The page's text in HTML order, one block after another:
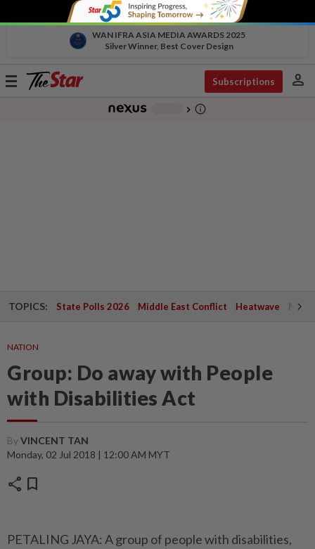
WAN IFRA ASIA MEDIA AWARDS 2025
Silver Winner, Best Cover Design
Toggle
Subscriptions person
chevron_right info_outline
TOPICS: State Polls 2026 Middle East Conflict Heatwave
NATION
Group: Do away with People
with Disabilities Act
ByVINCENT TAN
Monday, 02 Jul 2018 | 12:00 AM MYT
share bookmark
PETALING JAYA: A group of people with disabilities,